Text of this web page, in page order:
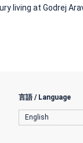
living at Godrej
言語 / Language
English